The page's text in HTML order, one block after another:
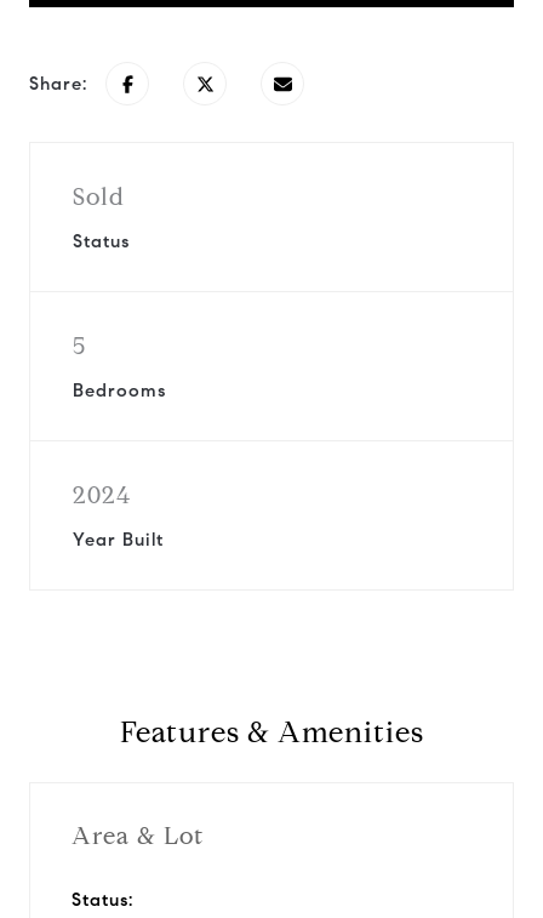
Share:
Sold
Status
5
Bedrooms
2024
Year Built
Features & Amenities
Area & Lot
Status: